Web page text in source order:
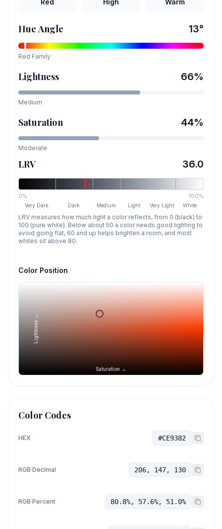
Red High Warm
Hue Angle 13°
Red Family
Lightness 66%
Medium
Saturation 44%
Moderate
LRV 36.0
0% 100%
Very Dark Dark Medium Light Very Light White
LRV measures how much light a color reflects, from 0 (black) to
100 (pure white). Below about 50 a color needs good lighting to
avoid going flat, 60 and up helps brighten a room, and most
whites sit above 80.
Color Position
Saturation →
Lightness →
Color Codes
HEX #CE9382
RGB Decimal 206, 147, 130
RGB Percent 80.8%, 57.6%, 51.0%